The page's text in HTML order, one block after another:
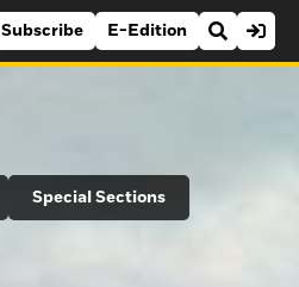
Subscribe E-Edition
Special Sections